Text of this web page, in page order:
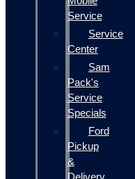
Service
Service
Center
Sam
Pack's
Service
Specials
Ford
Pickup
&
Delivery